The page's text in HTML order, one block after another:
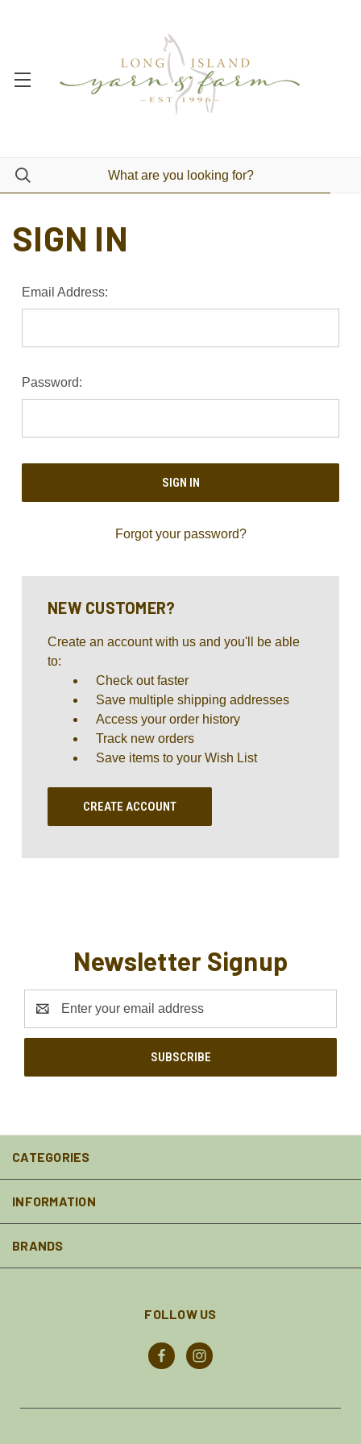
SIGN IN
Email Address:
Password:
Forgot your password?
NEW CUSTOMER?
Create an account with us and you'll be able
to:
Check out faster
Save multiple shipping addresses
Access your order history
Track new orders
Save items to your Wish List
CREATE ACCOUNT
Newsletter Signup
Address
CATEGORIES
INFORMATION
BRANDS
FOLLOW US